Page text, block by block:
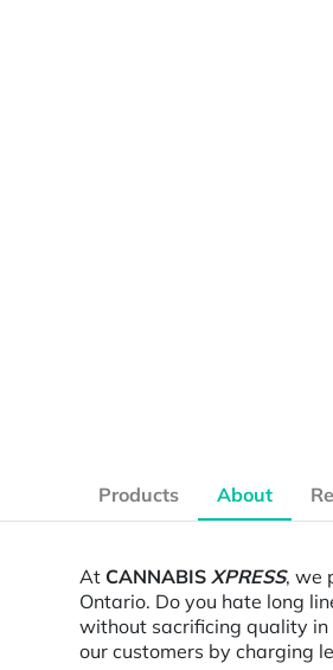
Products About
At CANNABIS XPRESS, we
Ontario. Do you hate long
without sacrificing quality in
our customers by charging